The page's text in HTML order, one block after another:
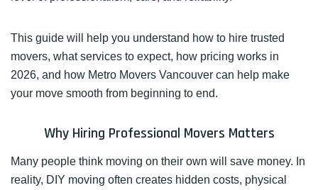
This guide will help you understand how to hire trusted
movers, what services to expect, how pricing works in
2026, and how Metro Movers Vancouver can help make
your move smooth from beginning to end.
Why Hiring Professional Movers Matters
Many people think moving on their own will save money. In
reality, DIY moving often creates hidden costs, physical